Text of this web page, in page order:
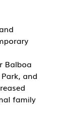
Balboa
and
family